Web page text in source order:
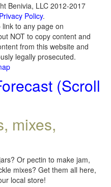
Benivia, LLC 2012-2017
Privacy Policy.
to any page on
NOT to copy content and
from this website and
legally prosecuted.
(Scroll
mixes,
Or pectin to make jam,
mixes? Get them all here,
local store!